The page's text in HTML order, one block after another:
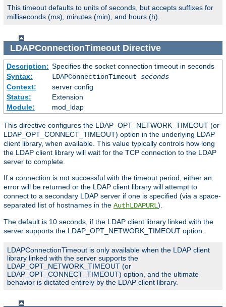
This timeout defaults to units of seconds, but accepts suffixes for
milliseconds (ms), minutes (min), and hours (h).
LDAPConnectionTimeoutDirective
Description: Specifies the socket connection timeout in seconds
Syntax:
LDAPConnectionTimeout seconds
Context:
server config
Status:
Extension
Module:
mod_ldap
This directive configures the LDAP_OPT_NETWORK_TIMEOUT (or
LDAP_OPT_CONNECT_TIMEOUT) option in the underlying LDAP
client library, when available. This value typically controls how long
the LDAP client library will wait for the TCP connection to the LDAP
server to complete.
If a connection is not successful with the timeout period, either an
error will be returned or the LDAP client library will attempt to
connect to a secondary LDAP server if one is specified (via a space-
separated list of hostnames in the AuthLDAPURL).
The default is 10 seconds, if the LDAP client library linked with the
server supports the LDAP_OPT_NETWORK_TIMEOUT option.
LDAPConnectionTimeout is only available when the LDAP client
library linked with the server supports the
LDAP_OPT_NETWORK_TIMEOUT (or
LDAP_OPT_CONNECT_TIMEOUT) option, and the ultimate
behavior is dictated entirely by the LDAP client library.